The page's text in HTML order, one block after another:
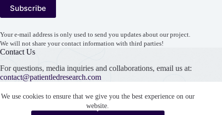
We use cookies to ensure that we give you the best experience on our
website.
Your e-mail address is only used to send you updates about our project.
We will not share your contact information with third parties!
Contact Us
For questions, media inquiries and collaborations, email us at:
contact@patientledresearch.com